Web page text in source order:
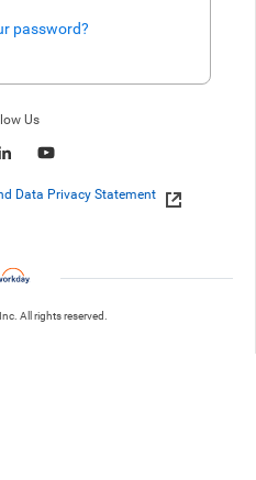
password?
Us
Data Privacy Statement
All rights reserved.